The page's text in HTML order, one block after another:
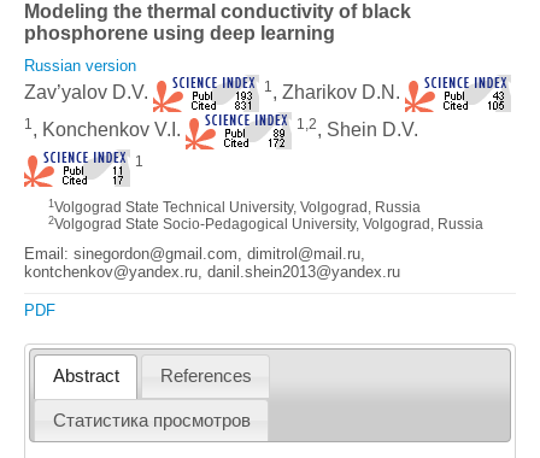
Modeling the thermal conductivity of black
phosphorene using deep learning
Russian version
Zav’yalov D.V. 1 , Zharikov D.N.
1 , Konchenkov V.I. 1,2, Shein D.V.
1
1 Volgograd State Technical University, Volgograd, Russia
2Volgograd State Socio-Pedagogical University, Volgograd, Russia
Email: sinegordon@gmail.com, dimitrol@mail.ru,
kontchenkov@yandex.ru, danil.shein2013@yandex.ru
PDF
Abstract References
Статистика просмотров